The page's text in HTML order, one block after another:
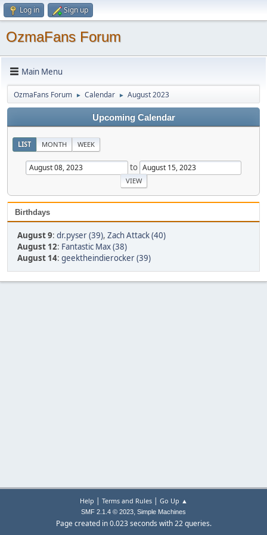
Log in Sign up
OzmaFans Forum
Main Menu
OzmaFans Forum ► Calendar ► August 2023
Upcoming Calendar
LIST MONTH WEEK
to
Birthdays
August 9: dr.pyser (39), Zach Attack (40)
August 12: Fantastic Max (38)
August 14: geektheindierocker (39)
Help | Terms and Rules| Go Up ▲
SMF 2.1.4 © 2023, Simple Machines
Page created in 0.023 seconds with 22 queries.